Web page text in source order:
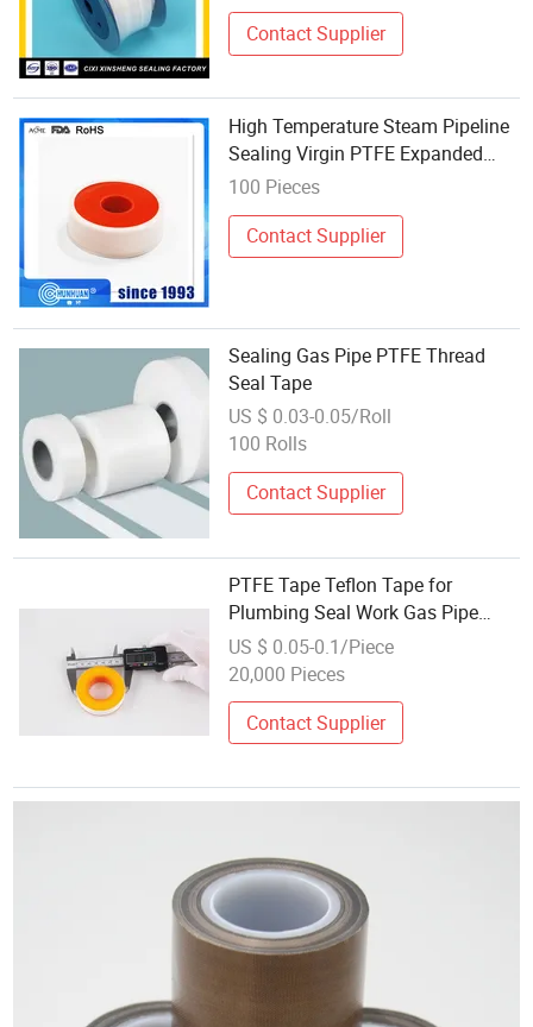
Contact Supplier
High Temperature Steam Pipeline
Sealing Virgin PTFE Expanded
Elastic Tape
100 Pieces
Contact Supplier
Sealing Gas Pipe PTFE Thread
Seal Tape
US $ 0.03-0.05/Roll
100 Rolls
Contact Supplier
PTFE Tape Teflon Tape for
Plumbing Seal Work Gas Pipe
Seal
US $ 0.05-0.1/Piece
20,000 Pieces
Contact Supplier